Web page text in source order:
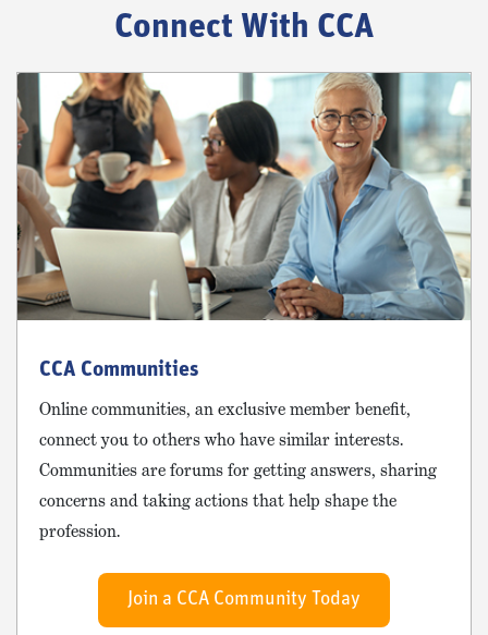
Connect With CCA
CCA Communities
Online communities, an exclusive member benefit,
connect you to others who have similar interests.
Communities are forums for getting answers, sharing
concerns and taking actions that help shape the
profession.
Join a CCA Community Today